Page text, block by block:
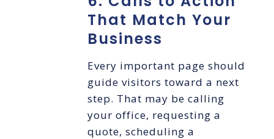
That Match Your
Business
Every important page should
guide visitors toward a next
step. That may be calling
your office, requesting a
quote, scheduling a